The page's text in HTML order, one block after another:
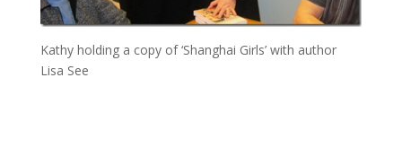
Kathy holding a copy of ‘Shanghai Girls’ with author
Lisa See